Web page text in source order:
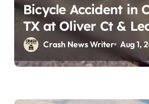
Bicycle Accident in
TX at Oliver Ct &
30) Crash News Writer Aug 1,